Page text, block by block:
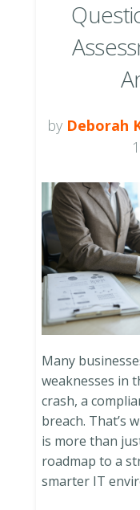
by Deborah
Many
weaknesses in
crash, a
breach. That’s
is more than
roadmap to a
smarter IT